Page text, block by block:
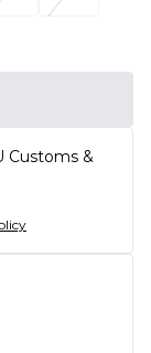
Customs &